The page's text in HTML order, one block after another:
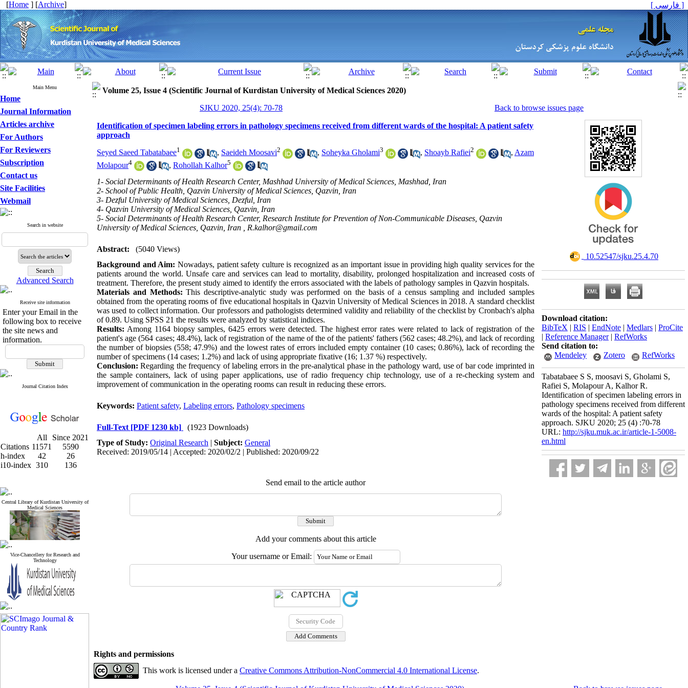
[Home ] [Archive] [ فارسی ]
Main Menu
Home
Journal Information
Articles archive
For Authors
For Reviewers
Subscription
Contact us
Site Facilities
Webmail
Search in website
Advanced Search
Receive site information
Enter your Email in the
following box to receive
the site news and
information.
Journal Citation Index
All
Since 2021
Citations 11571
5590
h-index
42
26
i10-index 310 136
Central Library of Kurdistan University of
Medical Sciences
Vice-Chancellery for Research and
Technology
Volume 25, Issue 4 (Scientific Journal of Kurdistan University of Medical Sciences 2020)
SJKU 2020, 25(4): 70-78
Back to browse issues page
Identification of specimen labeling errors in pathology specimens received from different wards of the hospital: A patient safety
approach
Seyed Saeed Tabatabaee1 , Saeideh Moosavi2 , Soheyka Gholami3 , Shoayb Rafiei2 , Azam
Molapour4 , Rohollah Kalhor5
1- Social Determinants of Health Research Center, Mashhad University of Medical Sciences, Mashhad, Iran
2- School of Public Health, Qazvin University of Medical Sciences, Qazvin, Iran
3- Dezful University of Medical Sciences, Dezful, Iran
4- Qazvin University of Medical Sciences, Qazvin, Iran
5- Social Determinants of Health Research Center, Research Institute for Prevention of Non-Communicable Diseases, Qazvin
University of Medical Sciences, Qazvin, Iran , R.kalhor@gmail.com
Abstract:
(5040 Views)
Background and Aim: Nowadays, patient safety culture is recognized as an important issue in providing high quality services for the
patients around the world. Unsafe care and services can lead to mortality, disability, prolonged hospitalization and increased costs of
treatment. Therefore, the present study aimed to identify the errors associated with the labels of pathology samples in Qazvin hospitals.
Materials and Methods: This descriptive-analytic study was performed on the basis of a census sampling and included samples
obtained from the operating rooms of five educational hospitals in Qazvin University of Medical Sciences in 2018. A standard checklist
was used to collect information. Our professors and pathologists determined validity and reliability of the checklist by Cronbach's alpha
of 0.89. Using SPSS 21 the results were analyzed by statistical indices.
Results: Among 1164 biopsy samples, 6425 errors were detected. The highest error rates were related to lack of registration of the
patient's age (564 cases; 48.4%), lack of registration of the name of the of the patients' fathers (562 cases; 48.2%), and lack of recording
the number of biopsies (558; 47.9%) and the lowest rates of errors included empty container (10 cases; 0.86%), lack of recording the
number of specimens (14 cases; 1.2%) and lack of using appropriate fixative (16; 1.37 %) respectively.
Conclusion: Regarding the frequency of labeling errors in the pre-analytical phase in the pathology ward, use of bar code imprinted in
the sample containers, lack of using paper applications, use of radio frequency chip technology, use of a re-checking system and
improvement of communication in the operating rooms can result in reducing these errors.
Keywords: Patient safety, Labeling errors, Pathology specimens
Full-Text [PDF 1230 kb]
(1923 Downloads)
Type of Study: Original Research | Subject: General
Received: 2019/05/14 | Accepted: 2020/02/2 | Published: 2020/09/22
Send email to the article author
Add your comments about this article
Your username or Email:
‎ 10.52547/sjku.25.4.70
Download citation:
BibTeX | RIS | EndNote | Medlars | ProCite
| Reference Manager| RefWorks
Send citation to:
Mendeley
Zotero RefWorks
Tabatabaee S S, moosavi S, Gholami S,
Rafiei S, Molapour A, Kalhor R.
Identification of specimen labeling errors in
pathology specimens received from different
wards of the hospital: A patient safety
approach. SJKU 2020; 25 (4) :70-78
URL: http://sjku.muk.ac.ir/article-1-5008-
en.html
Rights and permissions
This work is licensed under a Creative Commons Attribution-NonCommercial 4.0 International License.